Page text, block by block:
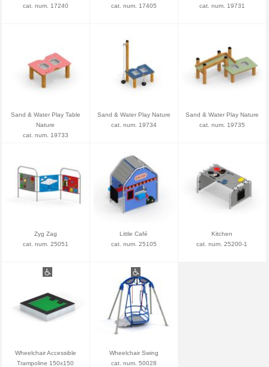
cat. num. 17240
cat. num. 17405
cat. num. 19731
Sand & Water Play Table
Nature
cat. num. 19733
Sand & Water Play Nature
cat. num. 19734
Sand & Water Play Nature
cat. num. 19735
Zyg Zag
cat. num. 25051
Little Café
cat. num. 25105
Kitchen
cat. num. 25200-1
Wheelchair Accessible
Trampoline 150x150
Wheelchair Swing
cat. num. 50028